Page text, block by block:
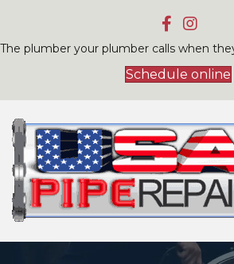
The plumber your plumber calls when
Schedule online